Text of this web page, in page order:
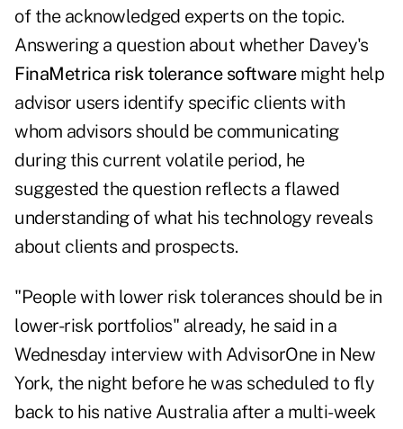
of the acknowledged experts on the topic.
Answering a question about whether Davey's
FinaMetrica risk tolerance softwaremight help
advisor users identify specific clients with
whom advisors should be communicating
during this current volatile period, he
suggested the question reflects a flawed
understanding of what his technology reveals
about clients and prospects.
"People with lower risk tolerances should be in
lower-risk portfolios" already, he said in a
Wednesday interview with AdvisorOnein New
York, the night before he was scheduled to fly
back to his native Australia after a multi-week